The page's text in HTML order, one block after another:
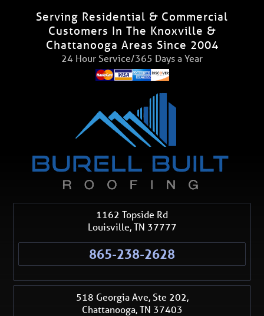
Serving Residential & Commercial
Customers In The Knoxville &
Chattanooga Areas Since 2004
24 Hour Service/365 Days a Year
1162 Topside Rd
Louisville,TN 37777
865-238-2628
518 Georgia Ave, Ste 202,
Chattanooga,TN 37403